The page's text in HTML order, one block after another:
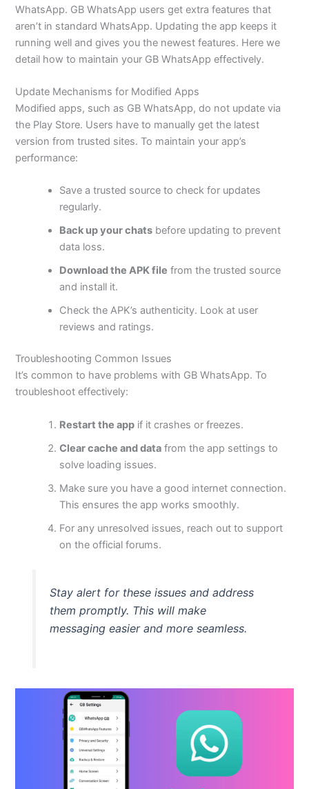
WhatsApp. GB WhatsApp users get extra features that
aren’t in standard WhatsApp. Updating the app keeps it
running well and gives you the newest features. Here we
detail how to maintain your GB WhatsApp effectively.
Update Mechanisms for Modified Apps
Modified apps, such as GB WhatsApp,do not update via
the Play Store. Users haveto manually get the latest
version from trusted sites. To maintain yourapp’s
performance:
Save a trusted source to check for updates
regularly.
Back up your chats before updating to prevent
data loss.
Download the APK file from the trusted source
and install it.
Check theAPK’s authenticity. Look at user
reviews and ratings.
Troubleshooting Common Issues
It’s common to have problems with GB WhatsApp. To
troubleshoot effectively:
Restart the app if it crashes or freezes.
Clear cache and data from the app settings to
solve loading issues.
Make sure you have a good internet connection.
This ensures the app works smoothly.
For any unresolved issues, reach out to support
on the official forums.
Stay alert for these issues and address
them promptly. Thiswill make
messaging easierand more seamless.